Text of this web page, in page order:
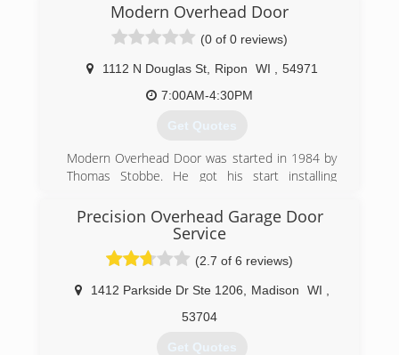
now the Midwest's leading home renewal
company. During this time one goal at Feldco
has remained unchanged - to transform and
improve your home through beautiful and
dependable products delivered with delightful
4feldco.com
Modern Overhead Door
(0 of 0 reviews)
1112 N Douglas St, Ripon WI
54971
7:00AM-4:30PM
Get Quotes
Modern Overhead Door was started in 1984 by
Thomas Stobbe. He got his start installing
Soon the business grew into installing and
servicing garage doors for the general public.
Currently Tom and his son Ryan own and
operate the business along with 6 employees.
(920) 748-5000
modernoverhead.com
Precision Overhead Garage Door
Service
(2.7 of 6 reviews)
1412 Parkside Dr Ste 1206 Madison WI
53704
Get Quotes